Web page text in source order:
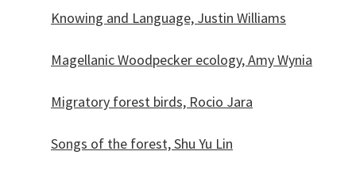
Knowing and Language, Justin Williams
Magellanic Woodpecker ecology, Amy Wynia
Migratory forest birds, Rocio Jara
Songs of the forest, Shu Yu Lin